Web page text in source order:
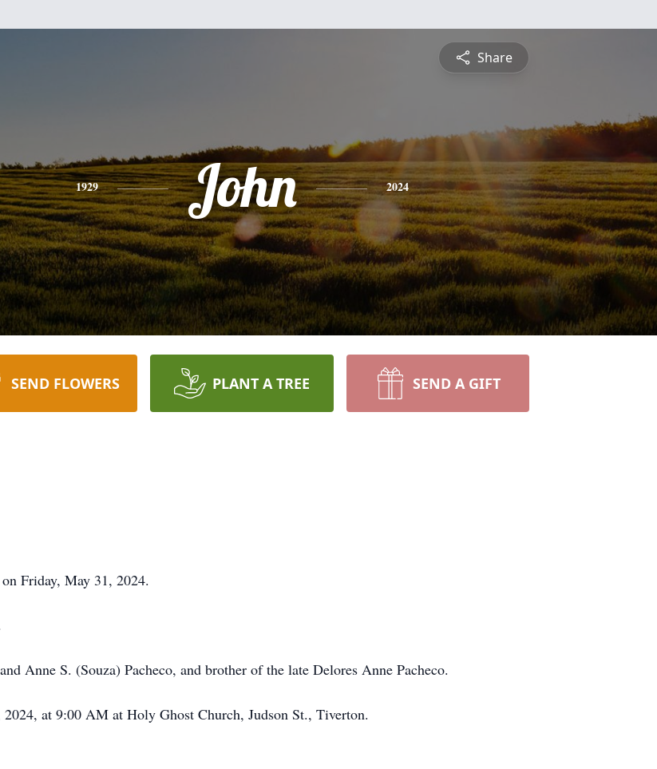
Share
1929 John 2024
SEND FLOWERS PLANT A TREE SEND A GIFT
Friday, May 31, 2024.
Anne S. (Souza) Pacheco, and brother of the late Delores Anne Pacheco.
at 9:00 AM at Holy Ghost Church, Judson St., Tiverton.